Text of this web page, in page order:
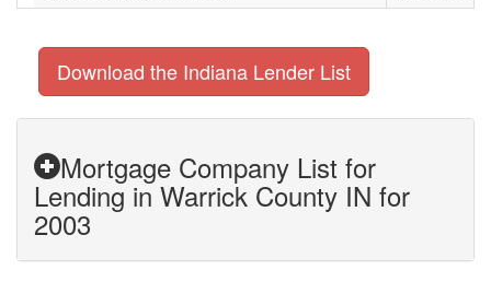
Download the Indiana Lender List
Mortgage Company List for
Lending in Warrick County IN for
2003